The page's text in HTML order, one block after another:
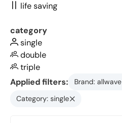
life saving
category
single
double
triple
Applied filters:
Brand: allwave
Category: single